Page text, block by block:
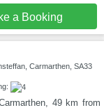
a Booking
Carmarthen, SA33
49 km from